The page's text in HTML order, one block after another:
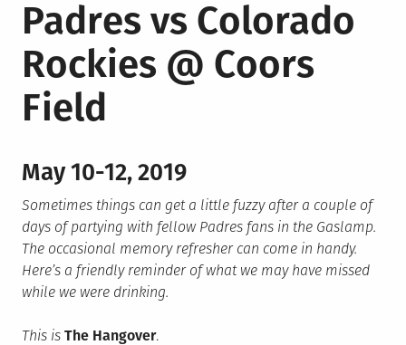
Padres vs Colorado
Rockies @ Coors
Field
May 10-12, 2019
Sometimes things can get a little fuzzy after a couple of
days of partying with fellow Padres fans in the Gaslamp.
The occasional memory refresher can come in handy.
Here’s a friendly reminder of what we may have missed
while we were drinking.
This is The Hangover.